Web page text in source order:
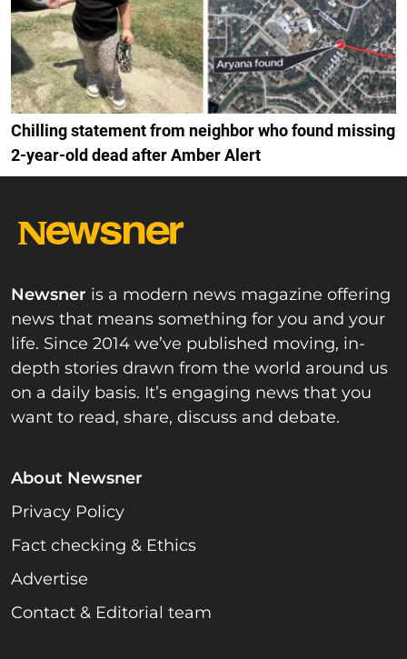
Chilling statement from neighbor who found missing
2-year-old dead after Amber Alert
Newsner is a modern news magazine offering
news that means something for you and your
life. Since 2014 we’ve published moving, in-
depth stories drawn from the world around us
on a daily basis. It’s engaging news that you
want to read, share, discuss and debate.
About Newsner
Privacy Policy
Fact checking & Ethics
Advertise
Contact & Editorial team